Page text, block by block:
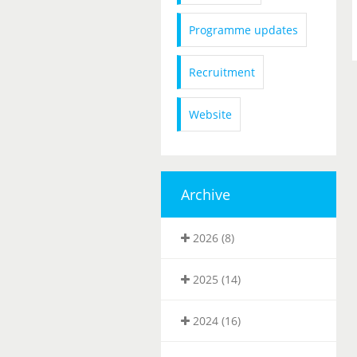
Programme updates
Recruitment
Website
Archive
2026 (8)
2025 (14)
2024 (16)